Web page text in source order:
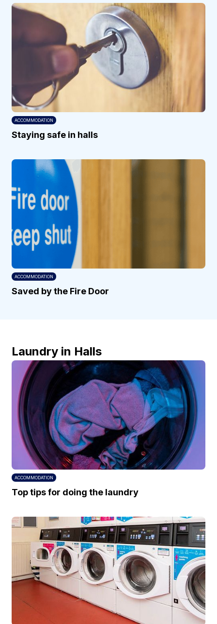
ACCOMMODATION
Staying safe in halls
ACCOMMODATION
Saved by the Fire Door
Laundry in Halls
ACCOMMODATION
Top tips for doing the laundry